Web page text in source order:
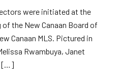
were initiated at the
of the New Canaan Board of
Canaan MLS. Pictured in
Rwambuya, Janet
[…]